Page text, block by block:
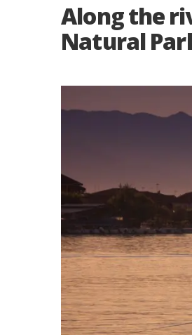
Along the
Natural